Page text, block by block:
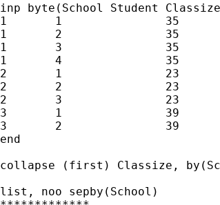
inp byte(School Student
1	1		35	1
1	2		35	0
1	3		35	1
1	4		35	1
2	1		23	0
2	2		23	1
2	3		23	1
3	1		39	0
3	2		39	1
end
collapse (first) Classize,
list, noo sepby(School)